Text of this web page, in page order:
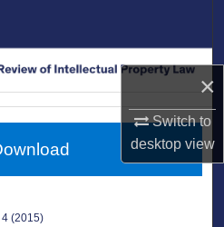
×
Switch to
desktopview
Collections
4 (2015)